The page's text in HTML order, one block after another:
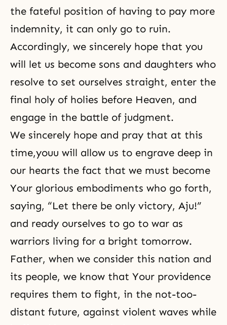
the fateful position of having to pay more
indemnity, it can only go to ruin.
Accordingly, we sincerely hope that you
will let us become sons and daughters who
resolve to set ourselves straight, enter the
final holy of holies before Heaven, and
engage in the battle of judgment.
We sincerely hope and pray that at this
time,youu will allow us to engrave deep in
our hearts the fact that we must become
Your glorious embodiments who go forth,
saying, “Let there be only victory, Aju!”
and ready ourselves to go to war as
warriors living for a bright tomorrow.
Father, when we consider this nation and
its people, we know that Your providence
requires them to fight, in the not-too-
distant future, against violent waves while